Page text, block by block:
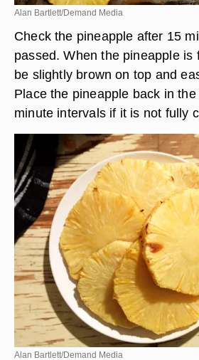
Alan Bartlett/Demand Media
Check the pineapple after 15
passed. When the pineapple is
be slightly brown on top and
Place the pineapple back in
minute intervals if it is not fully
Alan Bartlett/Demand Media